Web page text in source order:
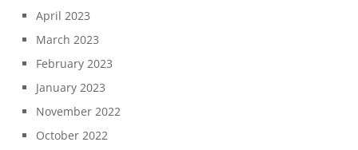
April 2023
March 2023
February 2023
January 2023
November 2022
October 2022